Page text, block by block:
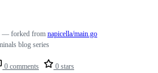
0 comments 0 stars
— forked from napicella/main.go
blog series